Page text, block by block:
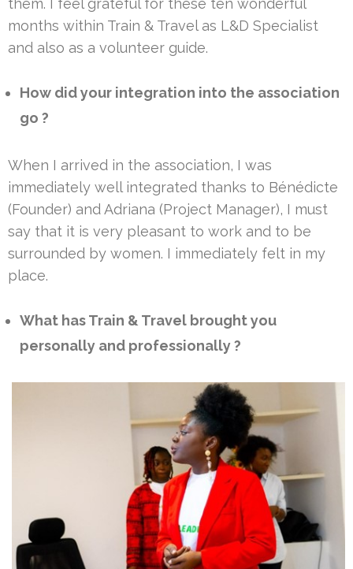
them. I feel grateful for these ten wonderful
months within Train & Travel as L&D Specialist
and also as a volunteer guide.
How did your integration into the association
go ?
When I arrived in the association, I was
immediately well integrated thanks to Bénédicte
(Founder) and Adriana (Project Manager), I must
say that it is very pleasant to work and to be
surrounded by women. I immediately felt in my
place.
What has Train & Travel brought you
personally and professionally ?